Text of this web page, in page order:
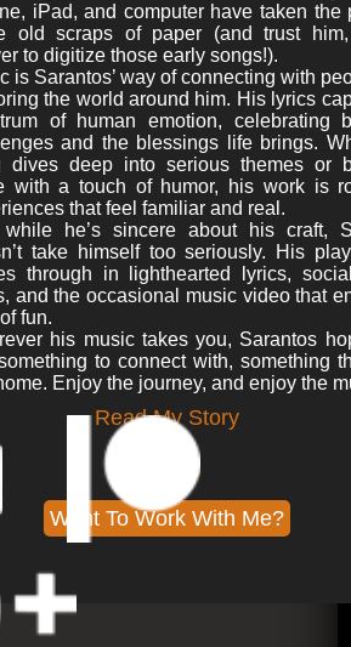
iPad, and computer have taken the
old scraps of paper (and trust
to digitize those early songs!).
is Sarantos’ way of connecting with
the world around him. His lyrics
of human emotion, celebrating
and the blessings life brings.
dives deep into serious themes or
with a touch of humor, his work is
that feel familiar and real.
he’s sincere about his craft,
take himself too seriously. His
through in lighthearted lyrics,
and the occasional music video that
fun.
his music takes you, Sarantos
to connect with, something
Enjoy the journey, and enjoy the
Read My Story
My Bio
Want To Work With Me?